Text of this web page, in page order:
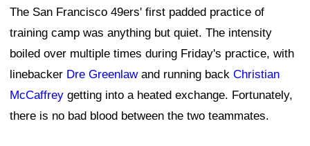
The San Francisco 49ers' first padded practice of
training camp was anything but quiet. The intensity
boiled over multiple times during Friday's practice, with
linebacker Dre Greenlawand running back Christian
McCaffrey getting into a heated exchange. Fortunately,
there is no bad blood between the two teammates.